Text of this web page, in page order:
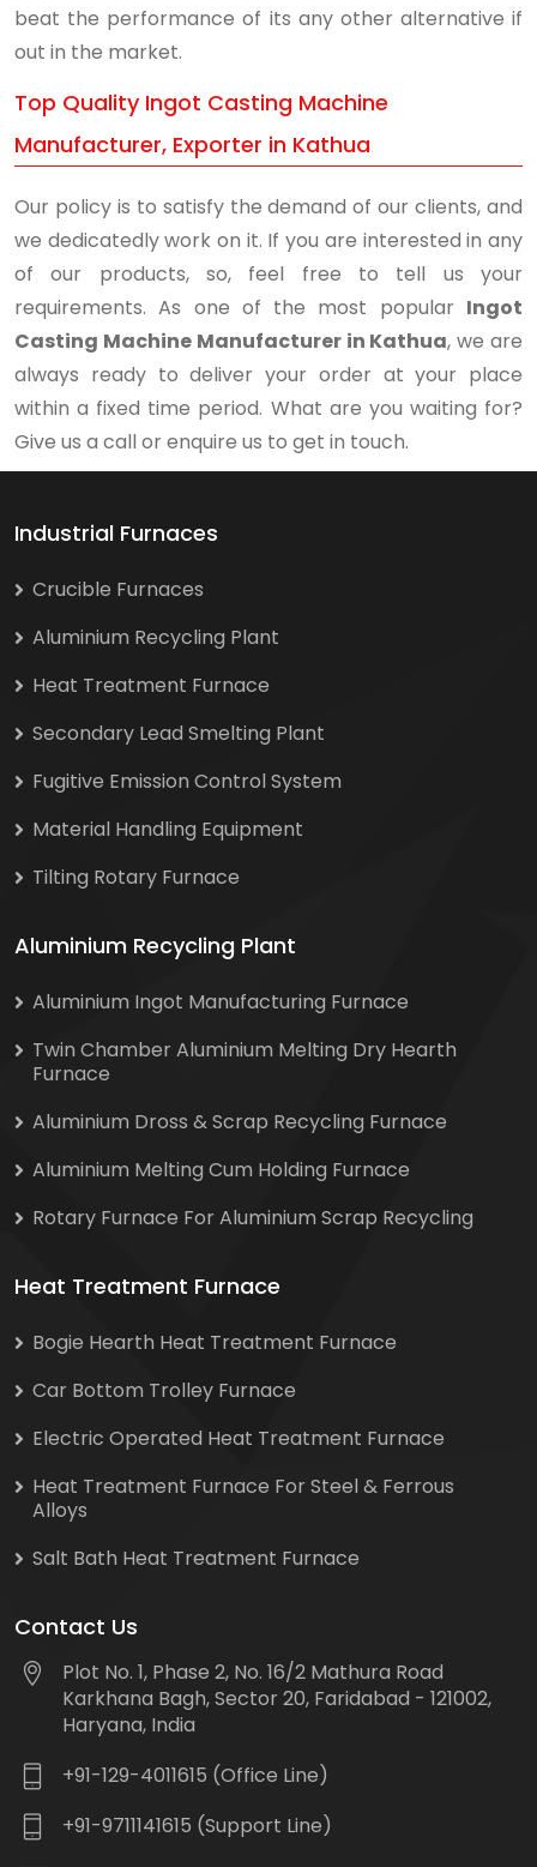
beat the performance of its any other alternative if
out in the market.
Top Quality Ingot Casting Machine
Manufacturer, Exporter in Kathua
Our policy is to satisfy the demand of our clients, and
we dedicatedly work on it. If you are interested in any
of our products, so, feel free to tell us your
requirements. As one of the most popular Ingot
Casting Machine Manufacturer in Kathua, we are
always ready to deliver your order at your place
within a fixed time period. What are you waiting for?
Give us a call or enquire us to get in touch.
Industrial Furnaces
Crucible Furnaces
Aluminium Recycling Plant
Heat Treatment Furnace
Secondary Lead Smelting Plant
Fugitive Emission Control System
Material Handling Equipment
Tilting Rotary Furnace
Aluminium Recycling Plant
Aluminium Ingot Manufacturing Furnace
Twin Chamber Aluminium Melting Dry Hearth
Furnace
Aluminium Dross & Scrap Recycling Furnace
Aluminium Melting Cum Holding Furnace
Rotary Furnace For Aluminium Scrap Recycling
Heat Treatment Furnace
Bogie Hearth Heat Treatment Furnace
Car Bottom Trolley Furnace
Electric Operated Heat Treatment Furnace
Heat Treatment Furnace For Steel & Ferrous
Alloys
Salt Bath Heat Treatment Furnace
Contact Us
Plot No. 1, Phase 2, No. 16/2 Mathura Road
Karkhana Bagh, Sector 20, Faridabad - 121002,
Haryana, India
+91-129-4011615 (Office Line)
+91-9711141615 (Support Line)